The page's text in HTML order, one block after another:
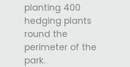
planting 400
hedging plants
round the
perimeter of the
park.